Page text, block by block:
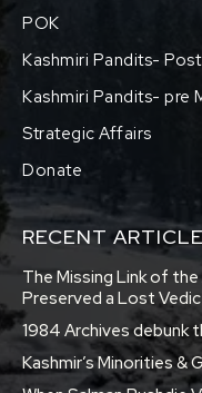
POK
Kashmiri Pandits-
Kashmiri Pandits- pre
Strategic Affairs
Donate
RECENT
The Missing Link of the
Preserved a Lost
1984 Archives debunk
Kashmir’s Minorities &